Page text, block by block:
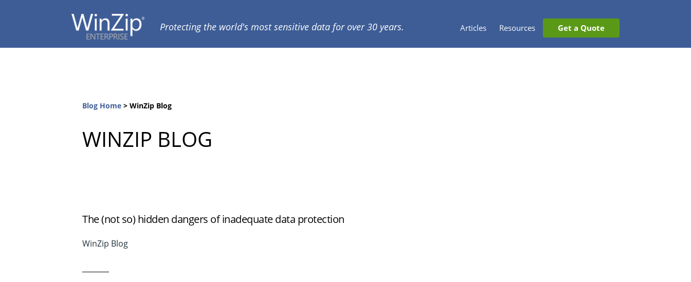
WINZIP
ENTERPRISE
BLOG
Protecting the world's most sensitive data for over 30 years. Articles Resources Get a Quote
Blog Home > WinZip Blog
WINZIP BLOG
The (not so) hidden dangers of inadequate data protection
WinZip Blog